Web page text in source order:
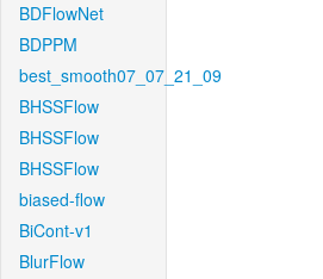
BDFlowNet
BDPPM
best_smooth07_07_21_09
BHSSFlow
BHSSFlow
BHSSFlow
biased-flow
BiCont-v1
BlurFlow